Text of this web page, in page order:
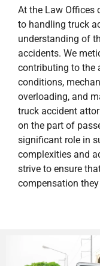
At the Law Offices
to handling truck
understanding of
accidents. We
contributing to the
conditions,
overloading, and
truck accident
on the part of
significant role in
complexities and
strive to ensure
compensation